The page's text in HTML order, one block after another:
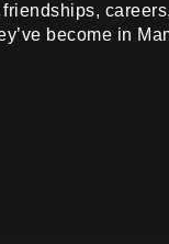
become in